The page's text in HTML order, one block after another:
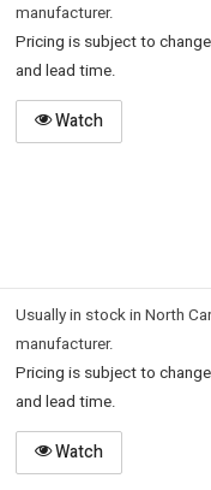
manufacturer.
Pricing is subject to
and lead time.
Watch
Usually in stock in North
manufacturer.
Pricing is subject to
and lead time.
Watch